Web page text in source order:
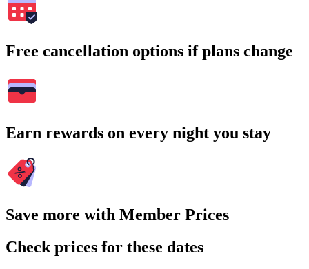
Free cancellation options if plans change
Earn rewards on every night you stay
Save more with Member Prices
Check prices for these dates